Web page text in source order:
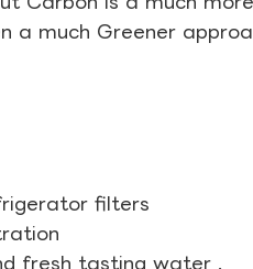
a much Greener
filters
fresh tasting water .